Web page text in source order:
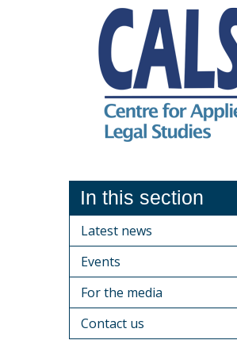
In this section
Latest news
Events
For the media
Contact us